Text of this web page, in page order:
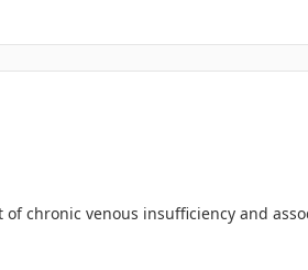
chronic venous insufficiency and